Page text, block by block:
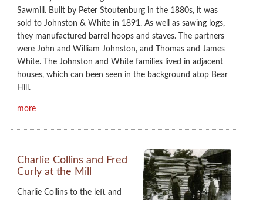
Sawmill. Built by Peter Stoutenburg in the 1880s, it was
sold to Johnston & White in 1891. As well as sawing logs,
they manufactured barrel hoops and staves. The partners
were John and William Johnston, and Thomas and James
White. The Johnston and White families lived in adjacent
houses, which can been seen in the background atop Bear
Hill.
more
Charlie Collins and Fred
Curly at the Mill
Charlie Collins to the left and